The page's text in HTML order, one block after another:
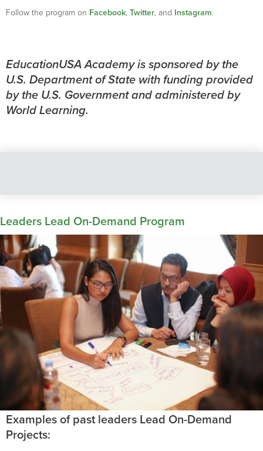
Follow the program on Facebook, Twitter, and Instagram.
EducationUSA Academy is sponsored by the
U.S. Department of State with funding provided
by the U.S. Government and administered by
World Learning.
Leaders Lead On-Demand Program
Examples of past leaders Lead On-Demand
Projects: